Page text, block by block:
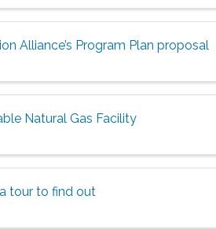
Alliance’s Program Plan proposal
Natural Gas Facility
tour to find out